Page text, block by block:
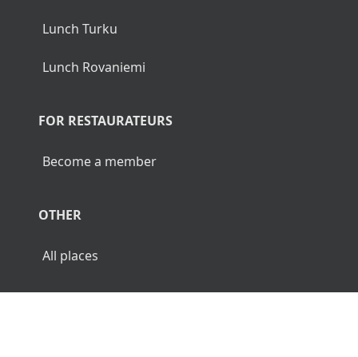
Lunch Turku
Lunch Rovaniemi
FOR RESTAURATEURS
Become a member
OTHER
All places